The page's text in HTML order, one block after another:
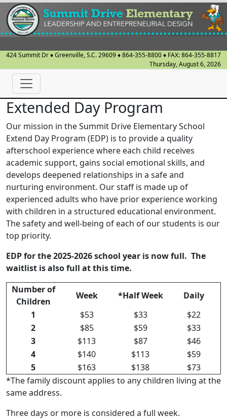
424 Summit Dr♦Greenville, S.C.29609♦864-355-8800♦ FAX:864-355-8817
Thursday, August 6, 2026
Extended Day Program
Our mission in the Summit Drive Elementary School
Extend Day Program (EDP) is to provide a quality
afterschool experience where each child receives
academic support, gains social emotional skills, and
develops deepened relationships in a safe and
nurturing environment. Our staff is made up of
experienced adults who have prior experience working
with children in a structured educational environment.
The safety and well-being of each of our students is our
top priority.
EDP for the 2025-2026 school year is now full. The
waitlist is also full at this time.
Number of
Children
Week *Half Week
Daily
1
$53 $33
$22
2
$85 $59
$33
3
$113 $87
$46
4
$140 $113
$59
5
$163 $138
$73
*The family discount applies to any children living at the
same address.
Three days or more is considered a full week.